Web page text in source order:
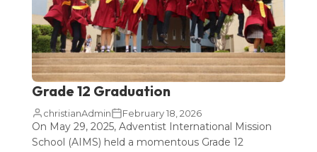
Grade 12 Graduation
christianAdmin February 18, 2026
On May 29, 2025, Adventist International Mission
School (AIMS) held a momentous Grade 12